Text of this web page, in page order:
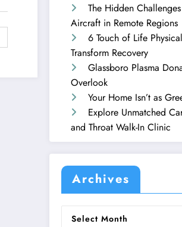
The Hidden
Aircraft in Remote Regions
6 Touch of Life
Transform Recovery
Glassboro Plasma
Overlook
Your Home Isn’t as
Explore Unmatched
and Throat Walk-In Clinic
Archives
Archives